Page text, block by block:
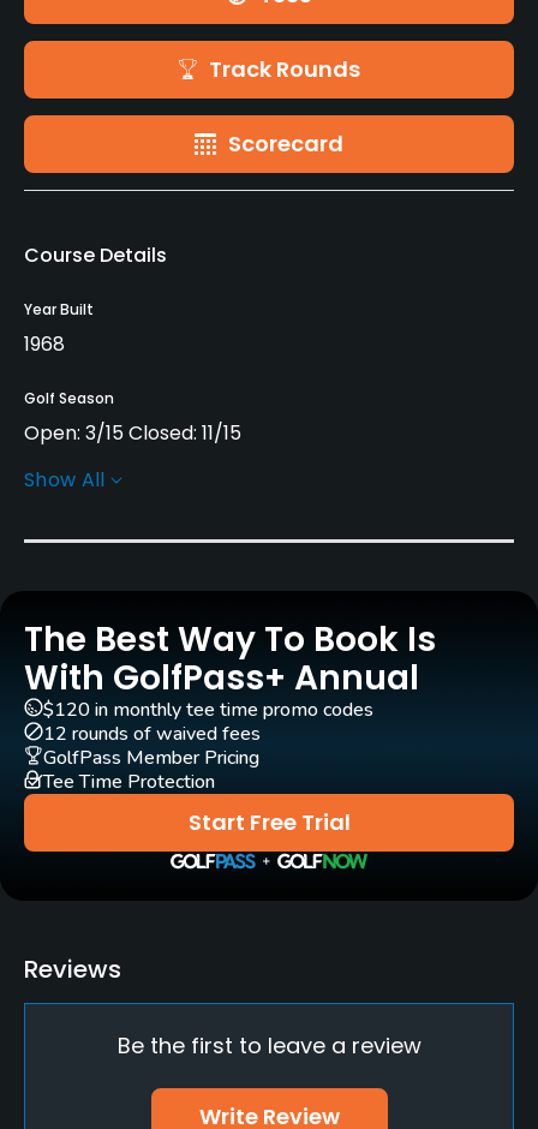
Track Rounds
Scorecard
Course Details
Year Built
1968
Golf Season
Open: 3/15 Closed: 11/15
Architect
Carts
No
Pull-carts
Yes
Clubs
Yes
Practice/Instruction
Driving Range
Show All
The Best Way To Book Is
With GolfPass+ Annual
Start Free Trial
$120 in monthly tee time promo codes
12 rounds of waived fees
GolfPass Member Pricing
Tee Time Protection
Reviews
Be the first to leave a review
Write Review